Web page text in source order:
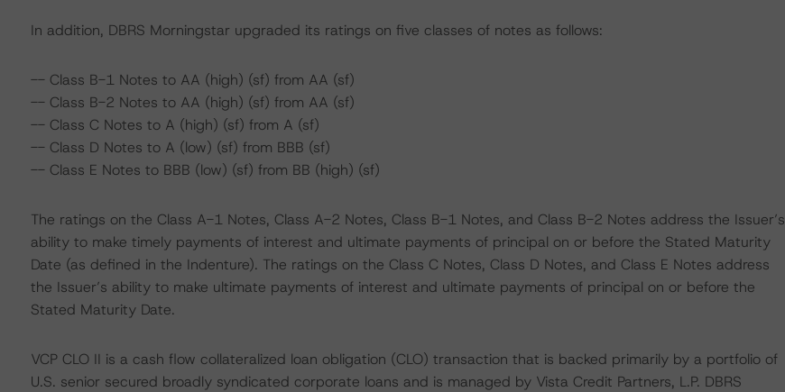
In addition, DBRS Morningstar upgraded its ratings on five classes of notes as follows:
-- Class B-1 Notes to AA (high) (sf) from AA (sf)
-- Class B-2 Notes to AA (high) (sf) from AA (sf)
-- Class C Notes to A (high) (sf) from A (sf)
-- Class D Notes to A (low) (sf) from BBB (sf)
-- Class E Notes to BBB (low) (sf) from BB (high) (sf)
The ratings on the Class A-1 Notes, Class A-2 Notes, Class B-1 Notes, and Class B-2 Notes address the Issuer’s
ability to make timely payments of interest and ultimate payments of principal on or before the Stated Maturity
Date (as defined in the Indenture). The ratings on the Class C Notes, Class D Notes, and Class E Notes address
the Issuer’s ability to make ultimate payments of interest and ultimate payments of principal on or before the
Stated Maturity Date.
VCP CLO II is a cash flow collateralized loan obligation (CLO) transaction that is backed primarily by a portfolio of
U.S. senior secured broadly syndicated corporate loans and is managed by Vista Credit Partners, L.P. DBRS